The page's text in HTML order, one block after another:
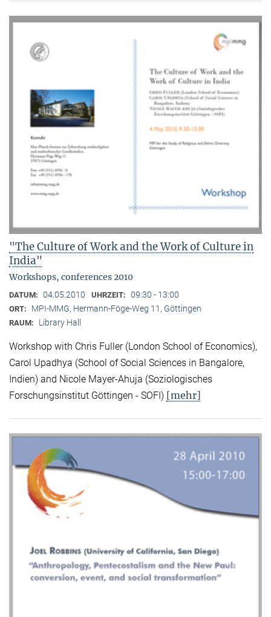
"The Culture of Work and the Work of Culture in
India"
Workshops, conferences 2010
DATUM: 04.05.2010 UHRZEIT: 09:30 - 13:00
ORT: MPI-MMG, Hermann-Föge-Weg 11, Göttingen
RAUM: Library Hall
Workshop with Chris Fuller (London School of Economics),
Carol Upadhya (School of Social Sciences in Bangalore,
Indien) and Nicole Mayer-Ahuja (Soziologisches
Forschungsinstitut Göttingen - SOFI) [mehr]